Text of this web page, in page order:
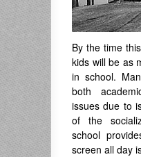
By the time
kids will be as
in school.
both
issues due to
of the
school
screen all day